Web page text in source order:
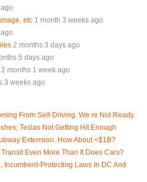
etc 1 month 3 weeks ago
2 months 3 days ago
5 days ago
2 months 1 week ago
3 weeks ago
From Self-Driving. We re Not Ready.
Teslas Not Getting Hit Enough
Extension. How About <$1B?
Even More Than It Does Cars?
Incumbent-Protecting Laws In DC And